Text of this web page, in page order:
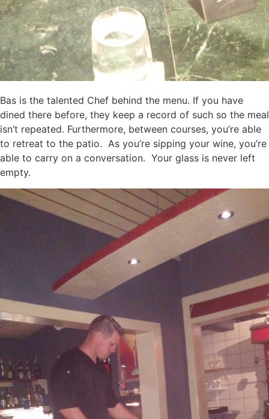
Bas is the talented Chef behind the menu. If you have
dined there before, they keep a record of such so the meal
isn’t repeated. Furthermore, between courses, you’re able
to retreat to the patio. As you’re sipping your wine, you’re
able to carry on a conversation. Your glass is never left
empty.